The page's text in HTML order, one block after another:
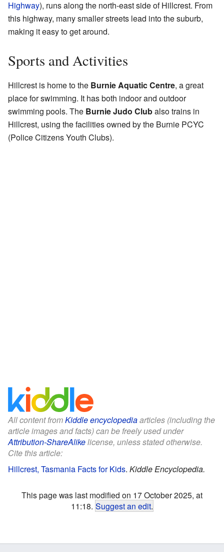
Highway), runs along the north-east side of Hillcrest. From
this highway, many smaller streets lead into the suburb,
making it easy to get around.
Sports and Activities
Hillcrest is home to the Burnie Aquatic Centre, a great
place for swimming. It has both indoor and outdoor
swimming pools. The Burnie Judo Clubalso trains in
Hillcrest, using the facilities owned by the Burnie PCYC
(Police Citizens Youth Clubs).
All content fromKiddle encyclopediaarticles (including the
article images and facts) can be freely used under
Attribution-ShareAlikelicense, unless stated otherwise.
Cite this article:
Hillcrest, Tasmania Facts for Kids. Kiddle Encyclopedia.
This page was last modified on 17 October 2025, at
11:18. Suggest an edit.